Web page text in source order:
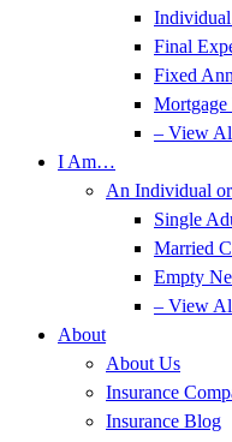
Final
Fixed
Mortgage
– View
I Am…
An Individual
Single
Married
Empty
– View
About
About Us
Insurance
Insurance Blog